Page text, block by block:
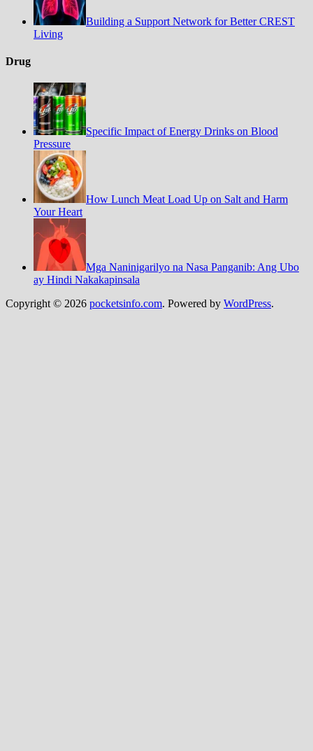
Building a Support Network for Better CREST
Living
Drug
Specific Impact of Energy Drinks on Blood
Pressure
How Lunch Meat Load Up on Salt and Harm
Your Heart
Mga Naninigarilyo na Nasa Panganib: Ang Ubo
ay Hindi Nakakapinsala
Copyright © 2026 pocketsinfo.com. Powered by WordPress.